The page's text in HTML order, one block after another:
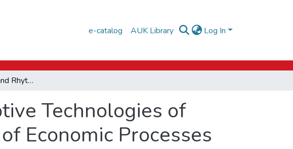
e-catalog AUK Library Log In
Stochastic Model and Rhythm-Adaptive Technologies of Statistical Analysis and Forecasting of Economic Processes with Cyclic Components
Technologies of
Economic Processes